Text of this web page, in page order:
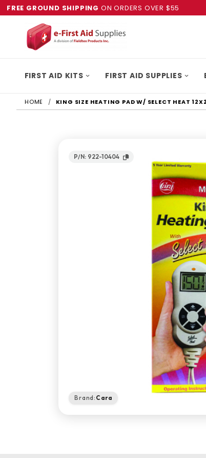
FREE GROUND SHIPPING ON ORDERS OVER $55
FIRST AID KITS FIRST AID SUPPLIES
HOME KING SIZE HEATING PAD W/ SELECT HEAT
P/N: 922-10404
Brand: Cara